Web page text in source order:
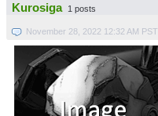
Kurosiga 1 posts
November 28, 2022 12:32 AM PST